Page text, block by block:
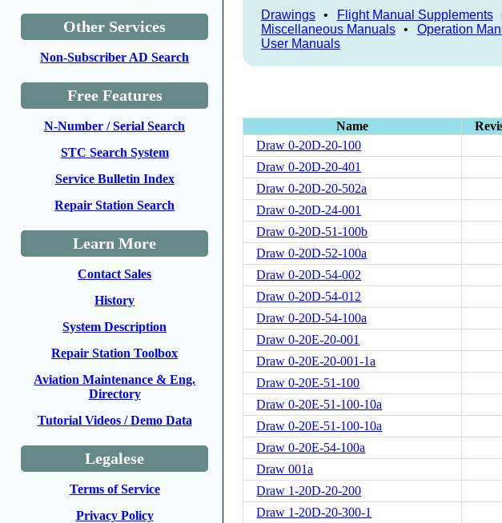
Other Services
Non-Subscriber AD Search
Free Features
N-Number / Serial Search
STC Search System
Service Bulletin Index
Repair Station Search
Learn More
Contact Sales
History
System Description
Repair Station Toolbox
Aviation Maintenance & Eng.
Directory
Tutorial Videos / Demo Data
Legalese
Terms of Service
Privacy Policy
Drawings • Flight Manual Supplements
Miscellaneous Manuals
• Operation
User Manuals
Name
Draw 0-20D-20-100
Draw 0-20D-20-401
Draw 0-20D-20-502a
Draw 0-20D-24-001
Draw 0-20D-51-100b
Draw 0-20D-52-100a
Draw 0-20D-54-002
Draw 0-20D-54-012
Draw 0-20D-54-100a
Draw 0-20E-20-001
Draw 0-20E-20-001-1a
Draw 0-20E-51-100
Draw 0-20E-51-100-10a
Draw 0-20E-51-100-10a
Draw 0-20E-54-100a
Draw 001a
Draw 1-20D-20-200
Draw 1-20D-20-300-1